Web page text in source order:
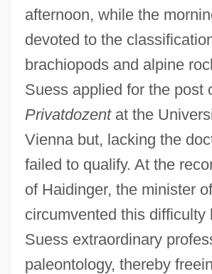
afternoon, while the
devoted to the
brachiopods and alpine
Suess applied for the post
Privatdozentat the
Vienna but, lacking the
failed to qualify. At the
of Haidinger, the minister
circumvented this difficulty
Suess extraordinary
paleontology, thereby